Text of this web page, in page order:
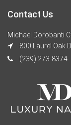
Contact Us
Michael Dorobanti
800 Laurel Oak
(239) 273-8374